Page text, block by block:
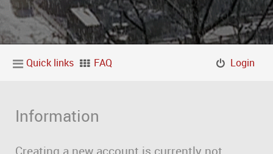
Quick links FAQ Login
Information